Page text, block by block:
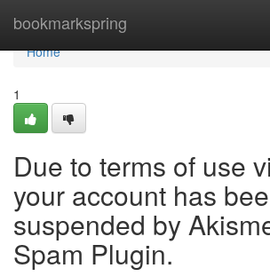
bookmarkspring
Home
Home
1
Due to terms of use
your account has
suspended by
Spam Plugin.